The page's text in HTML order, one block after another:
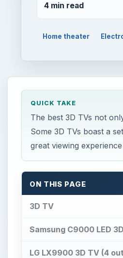
4 min read
Home theater
QUICK TAKE
The best 3D TVs not
Some 3D TVs boast a
great viewing
ON THIS PAGE
3D TV
Samsung C9000 LED
LG LX9900 3D TV (4